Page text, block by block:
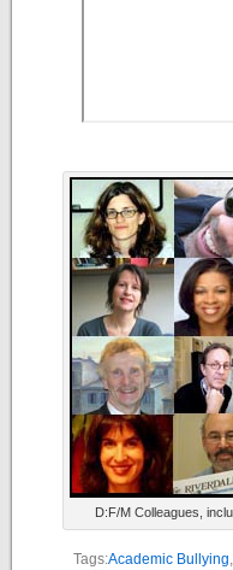
D:F/M Colleagues,
Tags:Academic Bullying,